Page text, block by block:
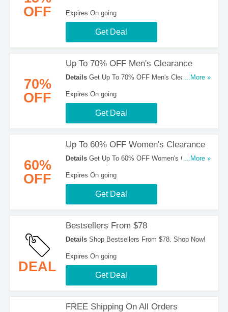
OFF
Expires On going
Get Deal
70%
OFF
Up To 70% OFF Men's Clearance
DetailsGet Up To 70% OFF Men's Clearance.
...More »
Expires On going
Get Deal
60%
OFF
Up To 60% OFF Women's Clearance
DetailsGet Up To 60% OFF Women's Clearance.
...More »
Expires On going
Get Deal
DEAL
Bestsellers From $78
DetailsShop Bestsellers From $78. Shop Now!
Expires On going
Get Deal
FREE Shipping On All Orders